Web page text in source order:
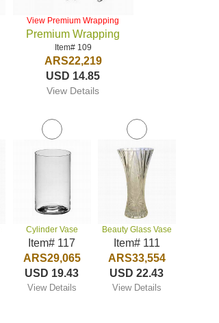
View Premium Wrapping
Premium Wrapping
Item# 109
ARS22,219
USD 14.85
View Details
Cylinder Vase
Item# 117
ARS29,065
USD 19.43
View Details
Beauty Glass Vase
Item# 111
ARS33,554
USD 22.43
View Details